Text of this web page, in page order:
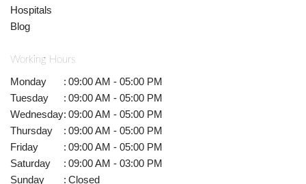
Hospitals
Blog
Working Hours
Monday : 09:00 AM - 05:00 PM
Tuesday
: 09:00 AM - 05:00 PM
Wednesday: 09:00 AM - 05:00 PM
Thursday
: 09:00 AM - 05:00 PM
Friday
: 09:00 AM - 05:00 PM
Saturday
: 09:00 AM - 03:00 PM
Sunday
: Closed